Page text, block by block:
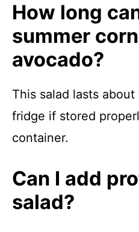
How long
summer
avocado?
This salad lasts
fridge if stored
container.
Can I add
salad?